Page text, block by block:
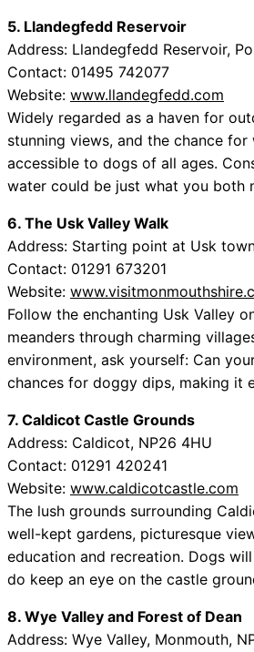
5. Llandegfedd Reservoir
Address: Llandegfedd Reservoir,
Contact: 01495 742077
Website: www.llandegfedd.com
Widely regarded as a haven for
stunning views, and the chance
accessible to dogs of all ages.
water could be just what you both
6. The Usk Valley Walk
Address: Starting point at Usk
Contact: 01291 673201
Website:
Follow the enchanting Usk Valley
meanders through charming
environment, ask yourself: Can
chances for doggy dips, making it
7. Caldicot Castle Grounds
Address: Caldicot, NP26 4HU
Contact: 01291 420241
Website: www.caldicotcastle.com
The lush grounds surrounding
well-kept gardens, picturesque
education and recreation. Dogs
do keep an eye on the castle
8. Wye Valley and Forest of Dean
Address: Wye Valley, Monmouth,